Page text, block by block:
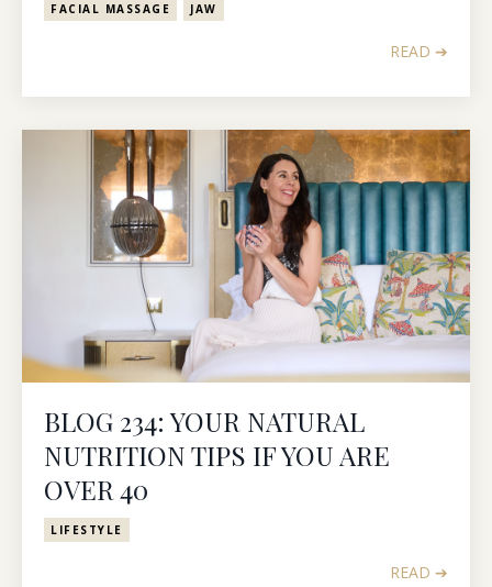
FACIAL MASSAGE JAW
READ ➔
BLOG 234: YOUR NATURAL
NUTRITION TIPS IF YOU ARE
OVER 40
LIFESTYLE
READ ➔